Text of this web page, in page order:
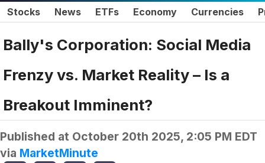
Stocks News ETFs Economy Currencies
Bally's Corporation: Social Media
Frenzy vs. Market Reality – Is a
Breakout Imminent?
Published at October 20th 2025, 2:05 PM EDT
via MarketMinute